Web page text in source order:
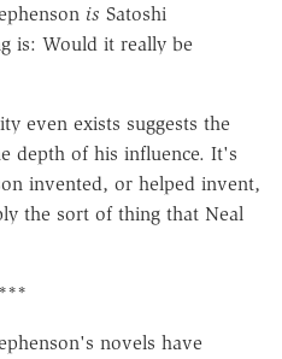
is Satoshi
is: Would it really be
even exists suggests the
depth of his influence. It's
invented, or helped invent,
the sort of thing that Neal
***
novels have